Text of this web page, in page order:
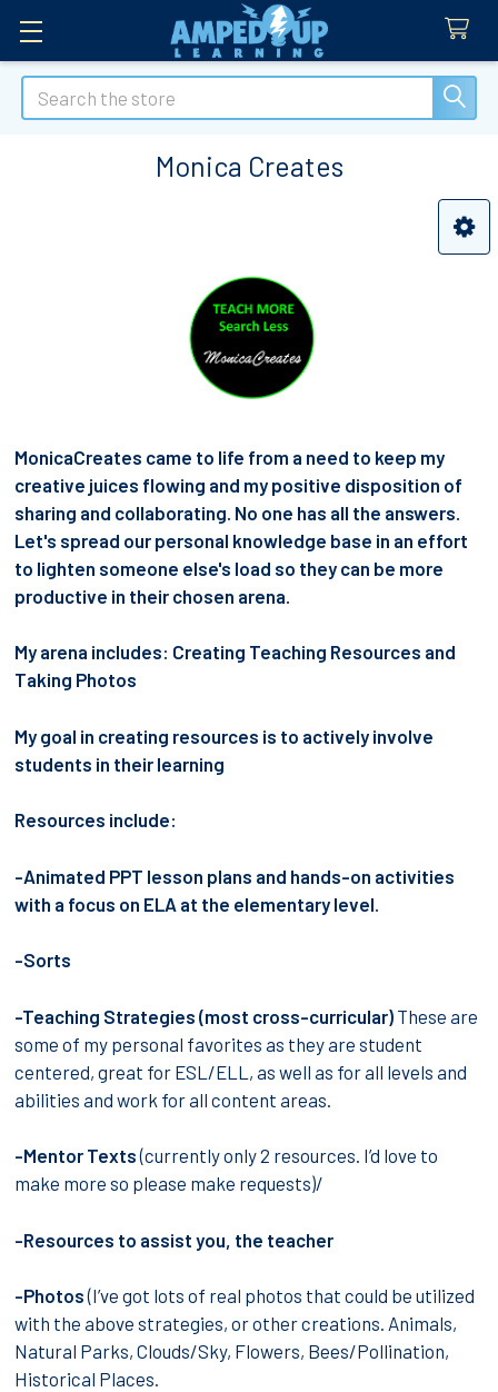
Search
Monica Creates
MonicaCreates came to life from a need to keep my
creative juices flowing and my positive disposition of
sharing and collaborating. No one has all the answers.
Let's spread our personal knowledge base in an effort
to lighten someone else's load so they can be more
productive in their chosen arena.
My arena includes: Creating Teaching Resources and
Taking Photos
My goal in creating resources is to actively involve
students in their learning
Resources include:
-Animated PPT lesson plans and hands-on activities
with a focus on ELA at the elementary level.
-Sorts
-Teaching Strategies (most cross-curricular) These are
some of my personal favorites as they are student
centered, great for ESL/ELL, as well as for all levels and
abilities and work for all content areas.
-Mentor Texts(currently only 2 resources. I’d love to
make more so please make requests)/
-Resources to assist you, the teacher
-Photos(I’ve got lots of real photos that could be utilized
with the above strategies, or other creations. Animals,
Natural Parks, Clouds/Sky, Flowers, Bees/Pollination,
Historical Places.